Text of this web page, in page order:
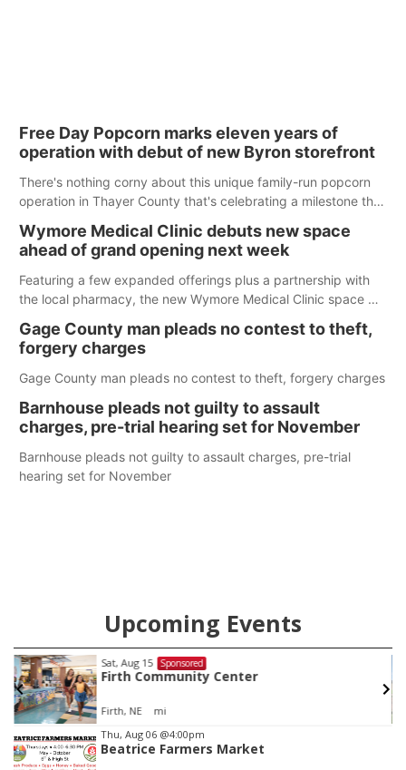
Free Day Popcorn marks eleven years of
operation with debut of new Byron storefront
There's nothing corny about this unique family-run popcorn
operation in Thayer County that's celebrating a milestone this
Wymore Medical Clinic debuts new space
ahead of grand opening next week
Featuring a few expanded offerings plus a partnership with
the local pharmacy, the new Wymore Medical Clinic space will
care in Southeast Nebraska.
Gage County man pleads no contest to theft,
forgery charges
Gage County man pleads no contest to theft, forgery charges
Barnhouse pleads not guilty to assault
charges, pre-trial hearing set for November
Barnhouse pleads not guilty to assault charges, pre-trial
hearing set for November
Upcoming Events
Sat, Aug 15 Sponsored
Firth Community Center
Firth, NE mi
Item
2
Thu, Aug 06 @4:00pm
Beatrice Farmers Market